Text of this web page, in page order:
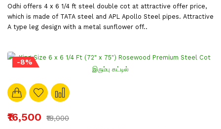
Odhi offers 4 x 6 1/4 ft steel double cot at attractive offer price,
which is made of TATA steel and APL Apollo Steel pipes. Attractive
A type leg design with a metal sunflower off..
-8%
₹16,500
₹18,000